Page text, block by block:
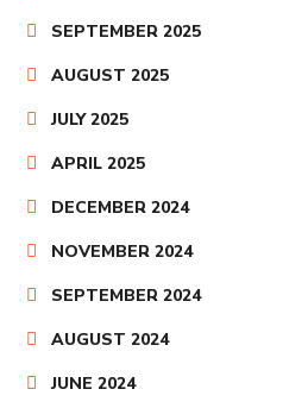
SEPTEMBER 2025
AUGUST 2025
JULY 2025
APRIL 2025
DECEMBER 2024
NOVEMBER 2024
SEPTEMBER 2024
AUGUST 2024
JUNE 2024